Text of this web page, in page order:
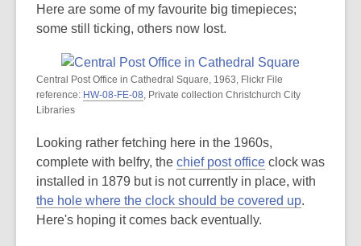
be
out
of
date.
Here are some of my favourite big timepieces;
some still ticking, others now lost.
Central Post Office in Cathedral Square, 1963, Flickr File
reference: HW-08-FE-08, Private collection Christchurch City
Libraries
Looking rather fetching here in the 1960s,
complete with belfry, the chief post office clock was
installed in 1879 but is not currently in place, with
the hole where the clock should be covered up.
Here's hoping it comes back eventually.